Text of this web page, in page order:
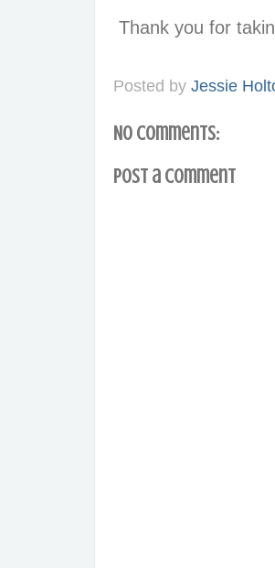
Thank you for
Posted by Jessie
No comments:
Post a Comment